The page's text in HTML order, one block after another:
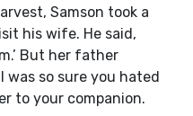
Samson took a
his wife. He said,
But her father
was so sure you hated
to your companion.